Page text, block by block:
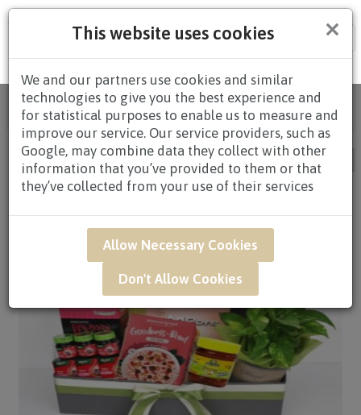
×
This website uses cookies
We and our partners use cookies and similar
technologies to give you the best experience and
for statistical purposes to enable us to measure and
improve our service. Our service providers, such as
Google, may combine data they collect with other
information that you’ve provided to them or that
they’ve collected from your use of their services
Allow Necessary Cookies
Don't Allow Cookies
Home/All Products/HAMPERS/ HEALTH
HAMPERS / Page 2